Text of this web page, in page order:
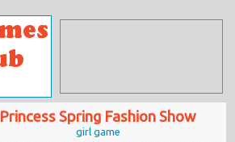
Princess Spring Fashion Show
girl game